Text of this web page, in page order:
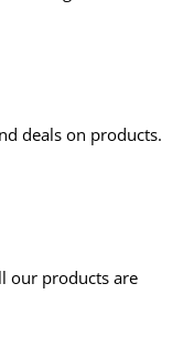
deals on products.
our products are